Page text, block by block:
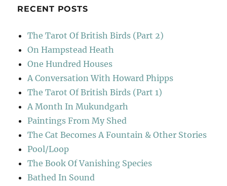
RECENT POSTS
The Tarot Of British Birds (Part 2)
On Hampstead Heath
One Hundred Houses
A Conversation With Howard Phipps
The Tarot Of British Birds (Part 1)
A Month In Mukundgarh
Paintings From My Shed
The Cat Becomes A Fountain & Other Stories
Pool/Loop
The Book Of Vanishing Species
Bathed In Sound